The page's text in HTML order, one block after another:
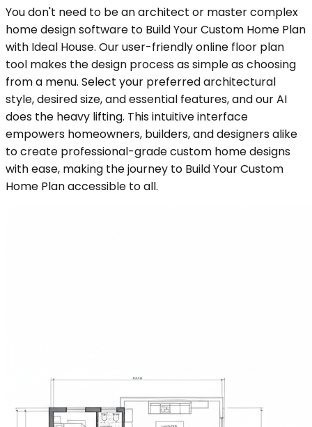
You don't need to be an architect or master complex
home design software to Build Your Custom Home Plan
with Ideal House. Our user-friendly online floor plan
tool makes the design process as simple as choosing
from a menu. Select your preferred architectural
style, desired size, and essential features, and our AI
does the heavy lifting. This intuitive interface
empowers homeowners, builders, and designers alike
to create professional-grade custom home designs
with ease, making the journey to Build Your Custom
Home Plan accessible to all.